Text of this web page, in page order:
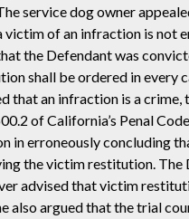
service dog owner
of an infraction is not
the Defendant was
shall be ordered in every
that an infraction is a
of California’s Penal
in erroneously concluding
the victim restitution.
advised that victim
also argued that the trial